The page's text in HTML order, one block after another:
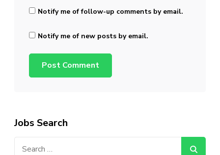
Notify me of follow-up comments by email.
Notify me of new posts by email.
Jobs Search